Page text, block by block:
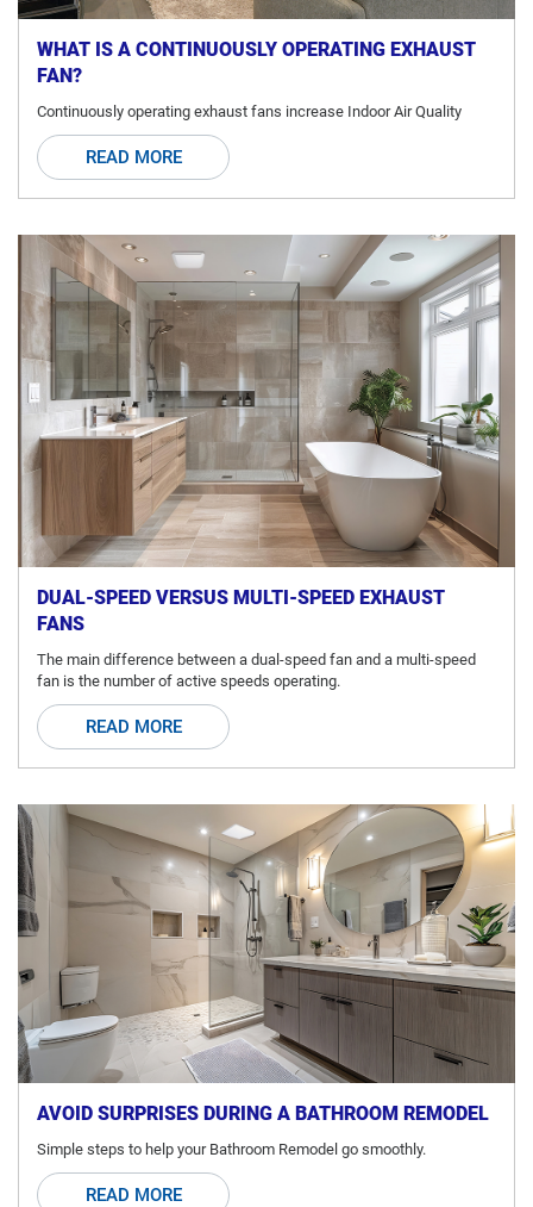
WHAT IS A CONTINUOUSLY OPERATING EXHAUST
FAN?
Continuously operating exhaust fans increase Indoor Air Quality
READ MORE
DUAL-SPEED VERSUS MULTI-SPEED EXHAUST
FANS
The main difference between a dual-speed fan and a multi-speed
fan is the number of active speeds operating.
READ MORE
AVOID SURPRISES DURING A BATHROOM REMODEL
Simple steps to help your Bathroom Remodel go smoothly.
READ MORE